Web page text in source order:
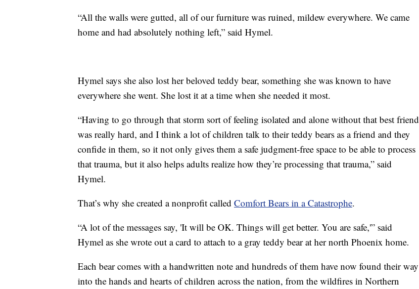
“All the walls were gutted, all of our furniture was ruined, mildew everywhere. We came
home and had absolutely nothing left,” said Hymel.
Hymel says she also lost her beloved teddy bear, something she was known to have
everywhere she went. She lost it at a time when she needed it most.
“Having to go through that storm sort of feeling isolated and alone without that best friend
was really hard, and I think a lot of children talk to their teddy bears as a friend and they
confide in them, so it not only gives them a safe judgment-free space to be able to process
that trauma, but it also helps adults realize how they’re processing that trauma,” said
Hymel.
That’s why she created a nonprofit called Comfort Bears in a Catastrophe.
“A lot of the messages say, 'It will be OK. Things will get better. You are safe,'” said
Hymel as she wrote out a card to attach to a gray teddy bear at her north Phoenix home.
Each bear comes with a handwritten note and hundreds of them have now found their way
into the hands and hearts of children across the nation, from the wildfires in Northern